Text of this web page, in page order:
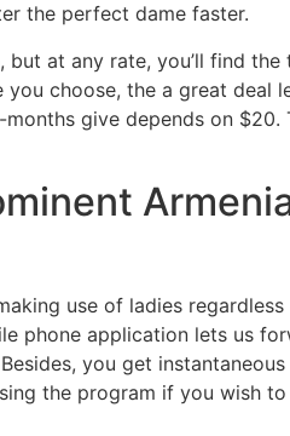
the perfect dame faster.
at any rate, you’ll find
choose, the a great deal
give depends on
use of ladies regardless
phone application lets us
you get instantaneous
the program if you wish